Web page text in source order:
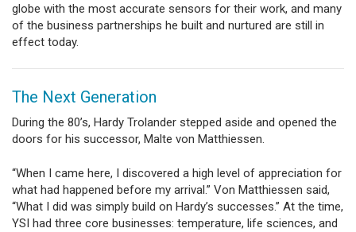
globe with the most accurate sensors for their work, and many
of the business partnerships he built and nurtured are still in
effect today.
The Next Generation
During the 80’s, Hardy Trolander stepped aside and opened the
doors for his successor, Malte von Matthiessen.
“When I came here, I discovered a high level of appreciation for
what had happened before my arrival.” Von Matthiessen said,
“What I did was simply build on Hardy’s successes.” At the time,
YSI had three core businesses: temperature, life sciences, and